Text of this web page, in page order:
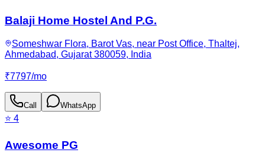
Balaji Home Hostel And P.G.
Someshwar Flora, Barot Vas, near Post Office, Thaltej,
Ahmedabad, Gujarat 380059, India
₹7797/mo
Call WhatsApp
⭐ 4
Awesome PG